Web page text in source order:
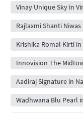
Vinay Unique Sky in
Rajlaxmi Shanti Niwas
Krishika Romal Kirti in
Innovision The
Aadiraj Signature in
Wadhwana Blu Pearl